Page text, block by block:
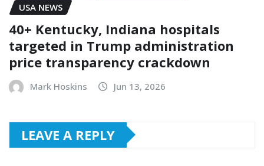
USA NEWS
40+ Kentucky, Indiana hospitals
targeted in Trump administration
price transparency crackdown
Mark Hoskins Jun 13, 2026
LEAVE A REPLY